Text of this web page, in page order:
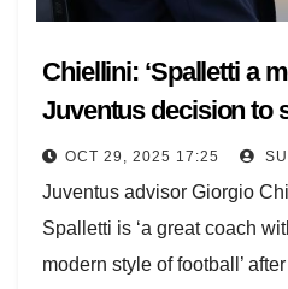
Chiellini: ‘Spalletti a
Juventus decision to
OCT 29, 2025 17:25
Juventus advisor Giorgio
Spalletti is ‘a great coach
modern style of football’